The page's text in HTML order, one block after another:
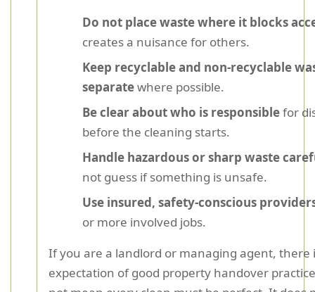
Do not place waste where it blocks
creates a nuisance for others.
Keep recyclable and non-recyclable
separatewhere possible.
Be clear about who is responsiblefor
before the cleaning starts.
Handle hazardous or sharp waste
not guess if something is unsafe.
Use insured, safety-conscious
or more involved jobs.
If you are a landlord or managing agent, there
expectation of good property handover